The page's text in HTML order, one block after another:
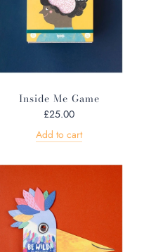
Inside Me Game
£25.00
Add to cart